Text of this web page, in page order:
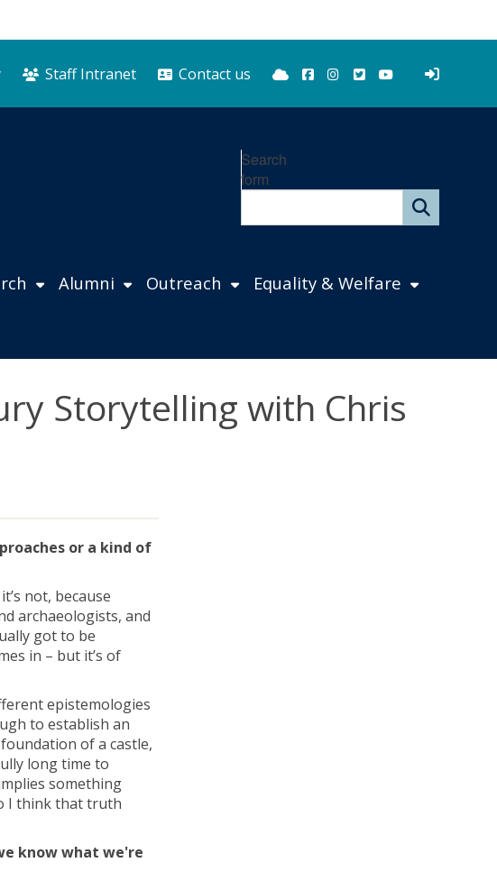
Staff Intranet Contact us BlueskyFacebook
Instagram
TwitterYouTube
Search
form
Alumni Outreach Equality & Welfare
Storytelling with Chris
or a kind of
not, because
archaeologists, and
got to be
in – but it’s of
epistemologies
to establish an
of a castle,
long time to
something
I think that truth
know what we're